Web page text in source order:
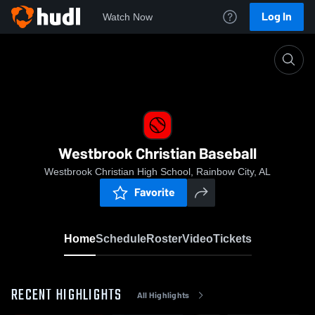
Watch Now Log In
Westbrook Christian Baseball
Westbrook Christian High School, Rainbow City, AL
Favorite
HomeScheduleRosterVideoTickets
RECENT HIGHLIGHTS All Highlights